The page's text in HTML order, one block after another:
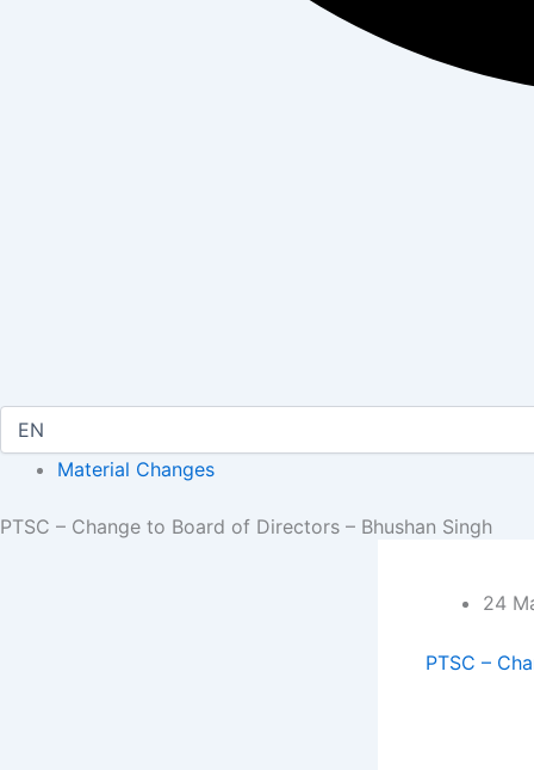
Material Changes
PTSC – Change to Board of Directors – Bhushan Singh
24
PTSC –